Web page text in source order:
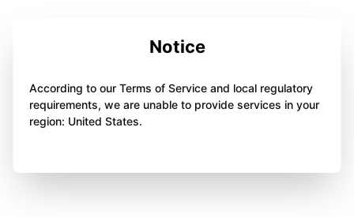
Notice
According to our Terms of Service and local regulatory
requirements, we are unable to provide services in your
region: United States.